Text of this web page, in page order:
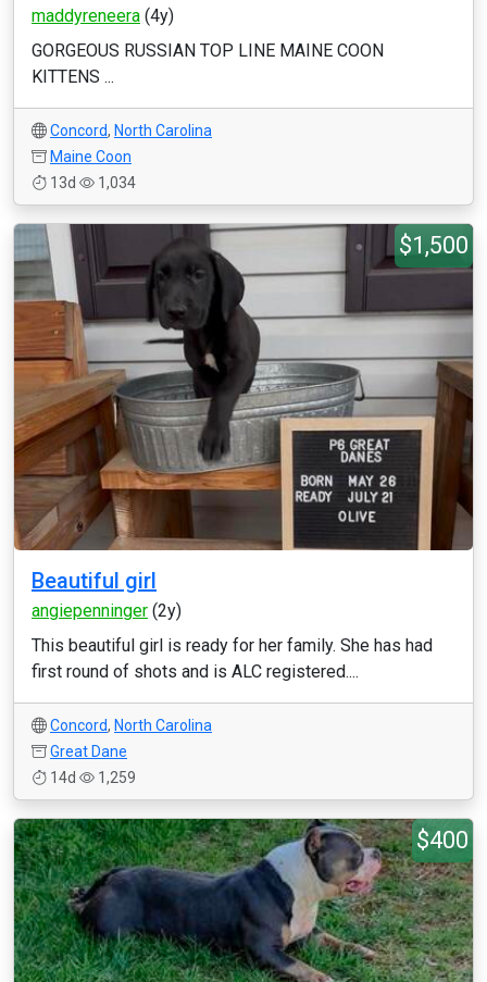
maddyreneera (4y)
GORGEOUS RUSSIAN TOP LINE MAINE COON
KITTENS ...
Concord, North Carolina
Maine Coon
13d
1,034
$1,500
Beautiful girl
angiepenninger (2y)
This beautiful girl is ready for her family. She has had
first round of shots and is ALC registered....
Concord, North Carolina
Great Dane
14d
1,259
$400